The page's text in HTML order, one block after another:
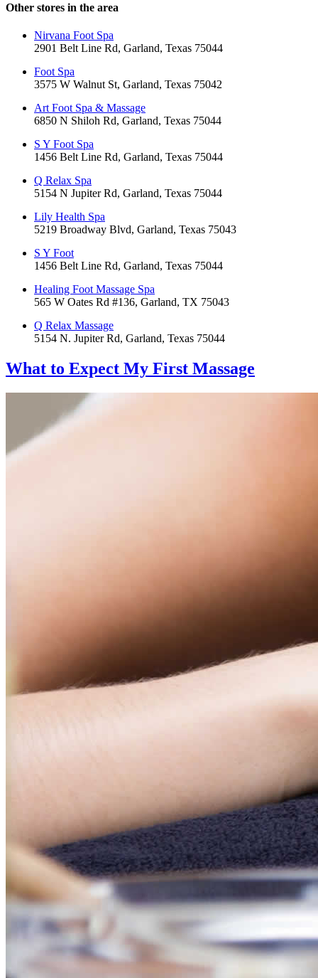
Other stores in the area
Nirvana Foot Spa
2901 Belt Line Rd, Garland, Texas 75044
Foot Spa
3575 W Walnut St, Garland, Texas 75042
Art Foot Spa & Massage
6850 N Shiloh Rd, Garland, Texas 75044
S Y Foot Spa
1456 Belt Line Rd, Garland, Texas 75044
Q Relax Spa
5154 N Jupiter Rd, Garland, Texas 75044
Lily Health Spa
5219 Broadway Blvd, Garland, Texas 75043
S Y Foot
1456 Belt Line Rd, Garland, Texas 75044
Healing Foot Massage Spa
565 W Oates Rd #136, Garland, TX 75043
Q Relax Massage
5154 N. Jupiter Rd, Garland, Texas 75044
What to Expect My First Massage